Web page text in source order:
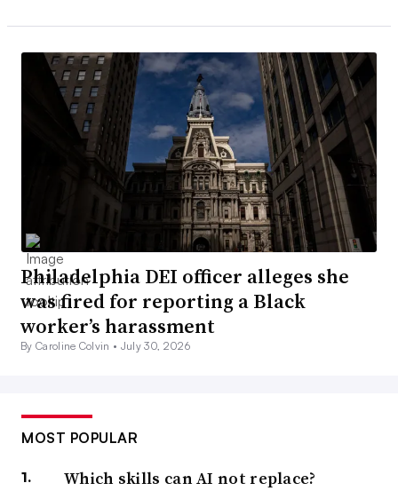
Philadelphia DEI officer alleges she
was fired for reporting a Black
worker’s harassment
By Caroline Colvin • July 30, 2026
MOST POPULAR
Which skills can AI not replace?